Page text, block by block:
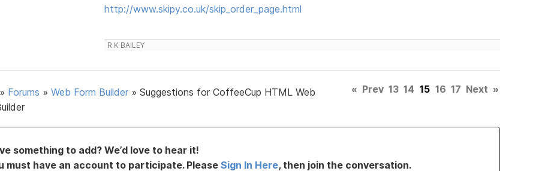
http://www.skipy.co.uk/skip_order_page.html
R K BAILEY
» Forums » Web Form Builder » Suggestions for CoffeeCup HTML Web
« Prev 13 14 15 16 17 Next »
something to add? We’d love to hear it!
must have an account to participate. Please Sign In Here, then join the conversation.